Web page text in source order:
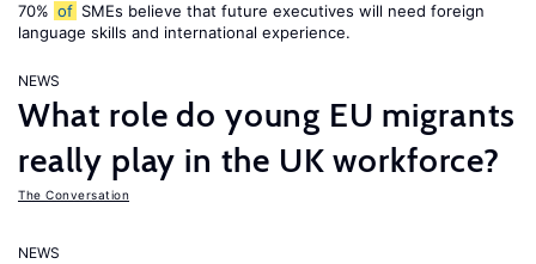
70% of SMEs believe that future executives will need foreign
language skills and international experience.
NEWS
What role do young EU migrants
really play in the UK workforce?
The Conversation
NEWS